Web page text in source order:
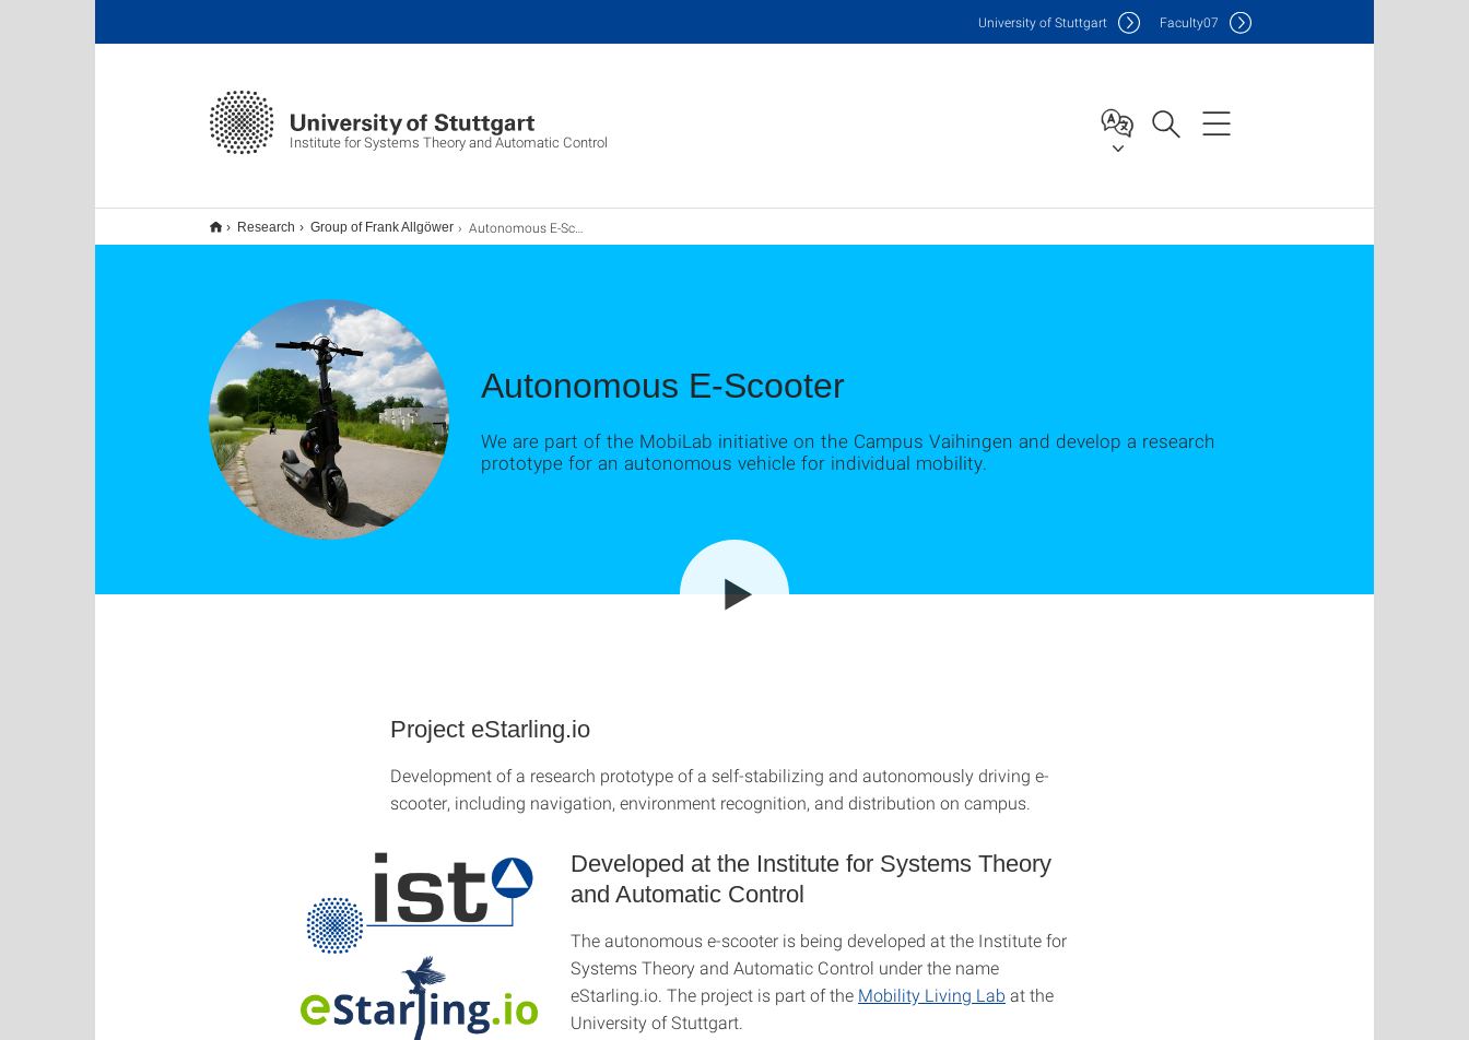
Institute for Systems Theory and Automatic Control
University of Stuttgart Faculty07
Research Group of Frank Allgöwer Autonomous E-Scooter
Autonomous E-Scooter
We are part of the MobiLab initiative on the Campus Vaihingen and develop a research
prototype for an autonomous vehicle for individual mobility.
Project eStarling.io
Development of a research prototype of a self-stabilizing and autonomously driving e-
scooter, including navigation, environment recognition, and distribution on campus.
Developed at the Institute for Systems Theory
and Automatic Control
The autonomous e-scooter is being developed at the Institute for
Systems Theory and Automatic Control under the name
eStarling.io. The project is part of the Mobility Living Lab at the
University of Stuttgart.